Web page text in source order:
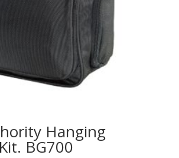
Hanging
BG700